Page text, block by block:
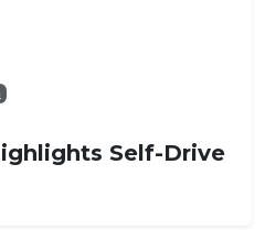
Self-Drive